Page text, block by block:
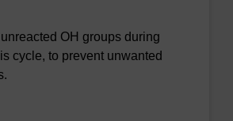
OH groups during
cycle, to prevent unwanted